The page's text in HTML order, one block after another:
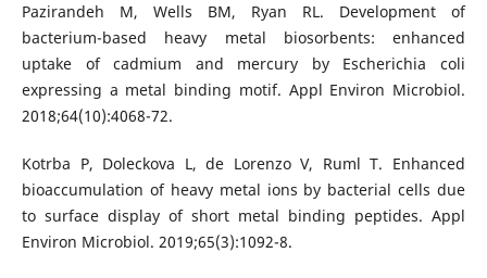
Pazirandeh M, Wells BM, Ryan RL. Development of
bacterium-based heavy metal biosorbents: enhanced
uptake of cadmium and mercury by Escherichia coli
expressing a metal binding motif. Appl Environ Microbiol.
2018;64(10):4068-72.
Kotrba P, Doleckova L, de Lorenzo V, Ruml T. Enhanced
bioaccumulation of heavy metal ions by bacterial cells due
to surface display of short metal binding peptides. Appl
Environ Microbiol. 2019;65(3):1092-8.